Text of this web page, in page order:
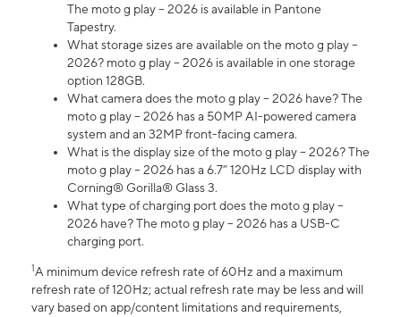
The moto g play – 2026 is available in Pantone
Tapestry.
What storage sizes are available on the moto g play –
2026? moto g play – 2026 is available in one storage
option 128GB.
What camera does the moto g play – 2026 have? The
moto g play – 2026 has a 50MP AI-powered camera
system and an 32MP front-facing camera.
What is the display size of the moto g play – 2026? The
moto g play – 2026 has a 6.7” 120Hz LCD display with
Corning® Gorilla® Glass 3.
What type of charging port does the moto g play –
2026 have? The moto g play – 2026 has a USB-C
charging port.
1A minimum device refresh rate of 60Hz and a maximum
refresh rate of 120Hz; actual refresh rate may be less and will
vary based on app/content limitations and requirements,